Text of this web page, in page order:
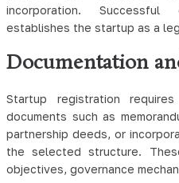
incorporation.
establishes the startup as a
Documentation
Startup registration
documents such as
partnership deeds, or
the selected structure.
objectives, governance